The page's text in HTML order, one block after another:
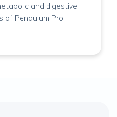
and digestive
of Pendulum Pro.